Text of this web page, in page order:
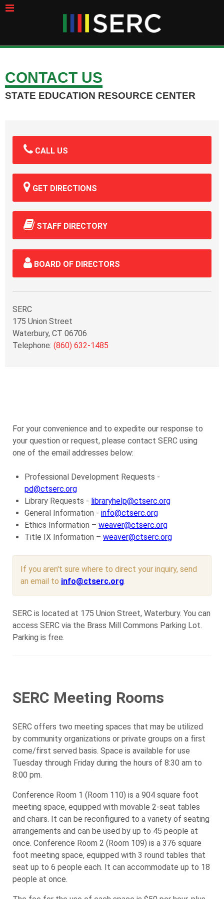
CONTACT US
STATE EDUCATION RESOURCE CENTER
CALL US
GET DIRECTIONS
STAFF DIRECTORY
BOARD OF DIRECTORS
SERC
175 Union Street
Waterbury, CT 06706
Telephone: (860) 632-1485
For your convenience and to expedite our response to
your question or request, please contact SERC using
one of the email addresses below:
Professional Development Requests -
pd@ctserc.org
Library Requests - libraryhelp@ctserc.org
General Information - info@ctserc.org
Ethics Information – weaver@ctserc.org
Title IX Information – weaver@ctserc.org
If you aren't sure where to direct your inquiry, send
an email to info@ctserc.org
SERC is located at 175 Union Street, Waterbury. You can
access SERC via the Brass Mill Commons Parking Lot.
Parking is free.
SERC Meeting Rooms
SERC offers two meeting spaces that may be utilized
by community organizations or private groups on a first
come/first served basis. Space is available for use
Tuesday through Friday during the hours of 8:30 am to
8:00 pm.
Conference Room 1 (Room 110) is a 904 square foot
meeting space, equipped with movable 2-seat tables
and chairs. It can be reconfigured to a variety of seating
arrangements and can be used by up to 45 people at
once. Conference Room 2 (Room 109) is a 376 square
foot meeting space, equipped with 3 round tables that
seat up to 6 people each. It can accommodate up to 18
people at once.